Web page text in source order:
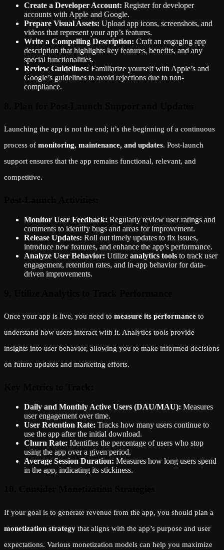
Create a Developer Account: Register for developer
accounts with Apple and Google.
Prepare Visual Assets: Upload app icons, screenshots, and
videos that represent your app’s features.
Write a Compelling Description: Craft an engaging app
description that highlights key features, benefits, and any
special functionalities.
Review Guidelines: Familiarize yourself with Apple’s and
Google’s guidelines to avoid rejections due to non-
compliance.
Launching the app is not the end; it’s the beginning of a continuous
process of monitoring, maintenance, and updates. Post-launch
support ensures that the app remains functional, relevant, and
competitive.
Monitor User Feedback: Regularly review user ratings and
comments to identify bugs and areas for improvement.
Release Updates: Roll out timely updates to fix issues,
introduce new features, and enhance the app’s performance.
Analyze User Behavior: Utilize analytics tools to track user
engagement, retention rates, and in-app behavior for data-
driven improvements.
Once your app is live, you need to measure its performance to
understand how users interact with it. Analytics tools provide
insights into user behavior, allowing you to make informed decisions
on future updates and marketing efforts.
Daily and Monthly Active Users (DAU/MAU): Measures
user engagement over time.
User Retention Rate: Tracks how many users continue to
use the app after the initial download.
Churn Rate: Identifies the percentage of users who stop
using the app over a given period.
Average Session Duration: Measures how long users spend
in the app, indicating its stickiness.
If your goal is to generate revenue from the app, you should plan a
monetization strategy that aligns with the app’s purpose and user
expectations. Various monetization models can help you maximize